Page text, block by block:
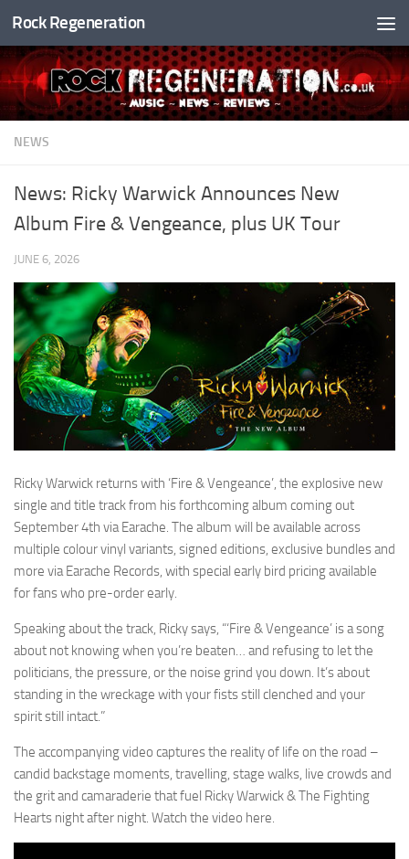
Skip to content
Rock Regeneration
NEWS
News: Ricky Warwick Announces New
Album Fire & Vengeance, plus UK Tour
JUNE 6, 2026
Ricky Warwick returns with ‘Fire & Vengeance’, the explosive new
single and title track from his forthcoming album coming out
September 4th via Earache. The album will be available across
multiple colour vinyl variants, signed editions, exclusive bundles and
more via Earache Records, with special early bird pricing available
for fans who pre-order early.
Speaking about the track, Ricky says, “‘Fire & Vengeance’ is a song
about not knowing when you’re beaten… and refusing to let the
politicians, the pressure, or the noise grind you down. It’s about
standing in the wreckage with your fists still clenched and your
spirit still intact.”
The accompanying video captures the reality of life on the road –
candid backstage moments, travelling, stage walks, live crowds and
the grit and camaraderie that fuel Ricky Warwick & The Fighting
Hearts night after night. Watch the video here.